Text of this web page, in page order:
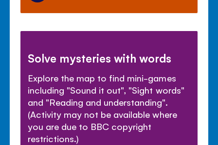
Solve mysteries with words
Explore the map to find mini-games
including "Sound it out", "Sight words"
and "Reading and understanding".
(Activity may not be available where
you are due to BBC copyright
restrictions.)